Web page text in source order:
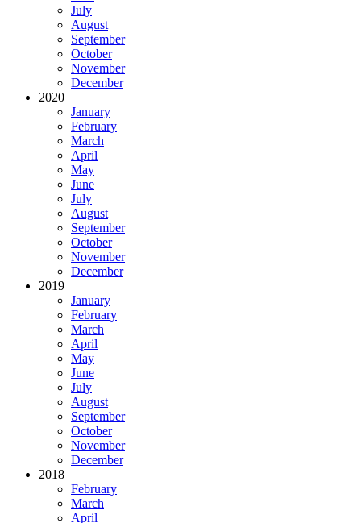
July
August
September
October
November
December
2020
January
February
March
April
May
June
July
August
September
October
November
December
2019
January
February
March
April
May
June
July
August
September
October
November
December
2018
February
March
April